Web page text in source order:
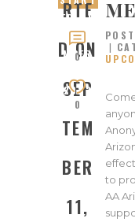
RTE
D ON
SEP
TEM
BER
11,
ED ON
SEPTE
MBER
2023
0
0
to
AA